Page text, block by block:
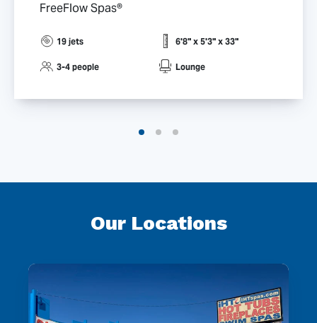
FreeFlow Spas®
19 jets 6'8" x 5'3" x 33"
3-4 people Lounge
Our Locations